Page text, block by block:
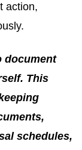
action,
document
This
schedules,